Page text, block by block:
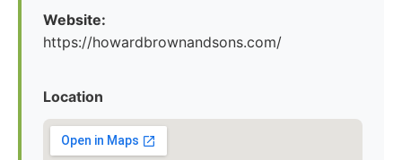
Website:
https://howardbrownandsons.com/
Location